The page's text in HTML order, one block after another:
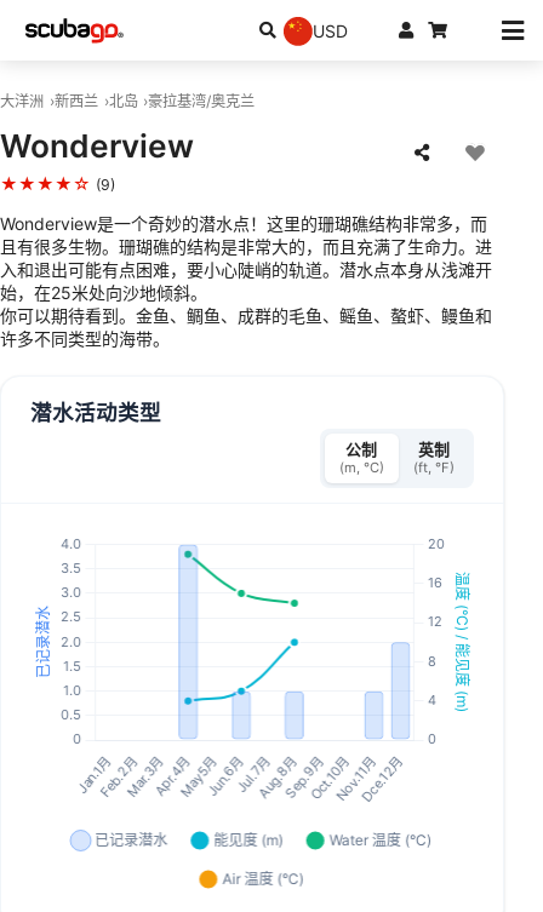
USD
大洋洲 新西兰 北岛 豪拉基湾/奥克兰
Wonderview
★★★★☆ (9)
Wonderview是一个奇妙的潜水点！这里的珊瑚礁结构非常多，而
且有很多生物。珊瑚礁的结构是非常大的，而且充满了生命力。进
入和退出可能有点困难，要小心陡峭的轨道。潜水点本身从浅滩开
始，在25米处向沙地倾斜。
你可以期待看到。金鱼、鲷鱼、成群的毛鱼、鳐鱼、螯虾、鳗鱼和
许多不同类型的海带。
潜水活动类型
公制
(m, °C)
英制
(ft, °F)